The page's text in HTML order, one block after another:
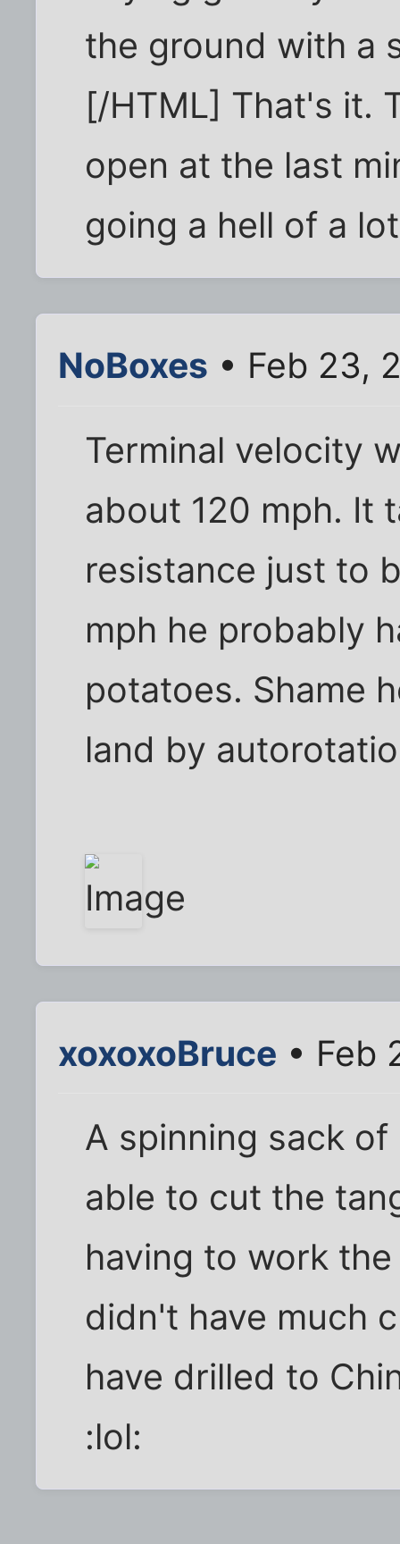
the ground with a
[/HTML] That's it.
open at the last
going a hell of a
NoBoxes • Feb 23,
Terminal velocity
about 120 mph. It
resistance just to
mph he probably
potatoes. Shame
land by
xoxoxoBruce • Feb
A spinning sack
able to cut the
having to work
didn't have much
have drilled to
:lol: